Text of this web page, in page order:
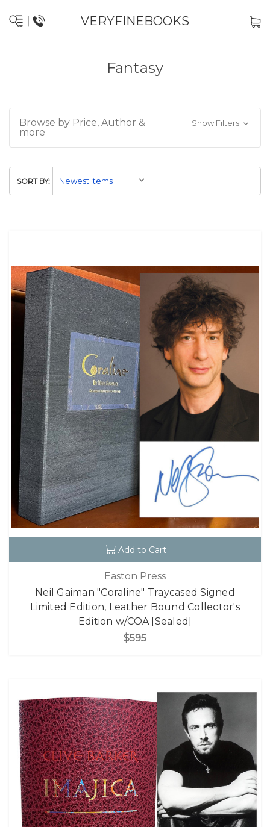
VERYFINEBOOKS
Fantasy
Browse by Price, Author &
more
Show Filters
SORT BY:
Add to Cart
Easton Press
Neil Gaiman "Coraline" Traycased Signed
Limited Edition, Leather Bound Collector's
Edition w/COA [Sealed]
$595